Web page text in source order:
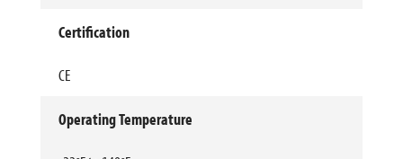
Certification
CE
Operating Temperature